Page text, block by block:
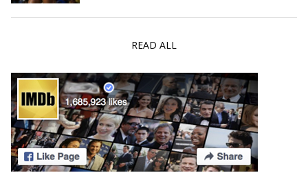
READ ALL